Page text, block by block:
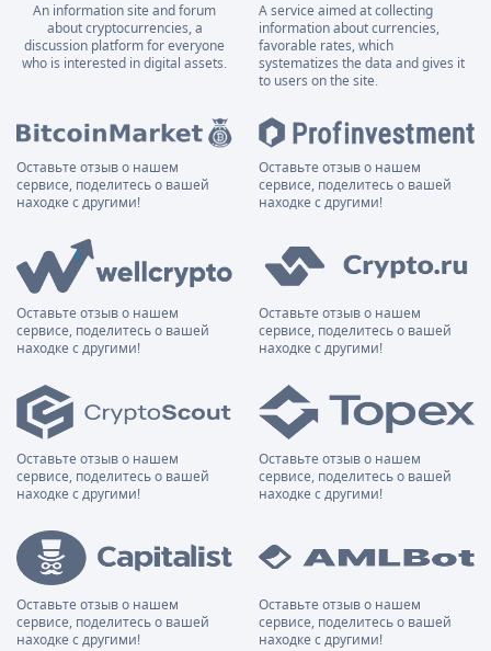
An information site and forum
about cryptocurrencies, a
discussion platform for everyone
who is interested in digital assets.
A service aimed at collecting
information about currencies,
favorable rates, which
systematizes the data and gives it
to users on the site.
Оставьте отзыв о нашем
сервисе, поделитесь о вашей
находке с другими!
Оставьте отзыв о нашем
сервисе, поделитесь о вашей
находке с другими!
Оставьте отзыв о нашем
сервисе, поделитесь о вашей
находке с другими!
Оставьте отзыв о нашем
сервисе, поделитесь о вашей
находке с другими!
Оставьте отзыв о нашем
сервисе, поделитесь о вашей
находке с другими!
Оставьте отзыв о нашем
сервисе, поделитесь о вашей
находке с другими!
Оставьте отзыв о нашем
сервисе, поделитесь о вашей
находке с другими!
Оставьте отзыв о нашем
сервисе, поделитесь о вашей
находке с другими!